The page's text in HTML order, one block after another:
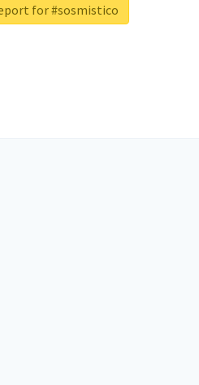
for #sosmistico